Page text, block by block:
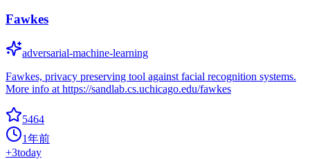
Fawkes
adversarial-machine-learning
Fawkes, privacy preserving tool against facial recognition systems.
More info at https://sandlab.cs.uchicago.edu/fawkes
5464
1年前
+3today